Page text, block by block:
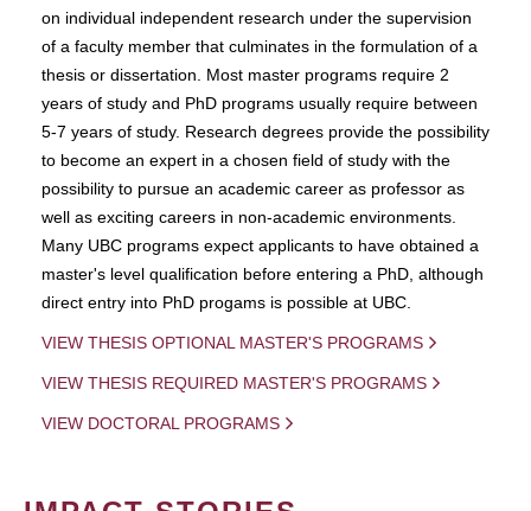
on individual independent research under the supervision
of a faculty member that culminates in the formulation of a
thesis or dissertation. Most master programs require 2
years of study and PhD programs usually require between
5-7 years of study. Research degrees provide the possibility
to become an expert in a chosen field of study with the
possibility to pursue an academic career as professor as
well as exciting careers in non-academic environments.
Many UBC programs expect applicants to have obtained a
master's level qualification before entering a PhD, although
direct entry into PhD progams is possible at UBC.
VIEW THESIS OPTIONAL MASTER'S PROGRAMS
VIEW THESIS REQUIRED MASTER'S PROGRAMS
VIEW DOCTORAL PROGRAMS